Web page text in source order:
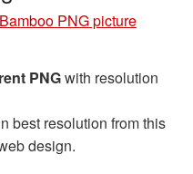
Bamboo PNG picture
PNGwith resolution
best resolution from this
design.